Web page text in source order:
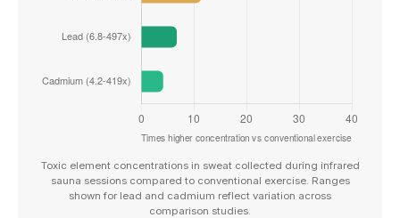
Toxic element concentrations in sweat collected during infrared
sauna sessions compared to conventional exercise. Ranges
shown for lead and cadmium reflect variation across
comparison studies.